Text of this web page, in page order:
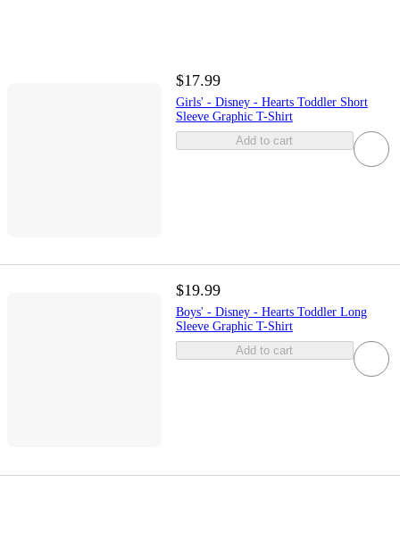
$17.99
Girls' - Disney - Hearts Toddler Short
Sleeve Graphic T-Shirt
Add to cart
$19.99
Boys' - Disney - Hearts Toddler Long
Sleeve Graphic T-Shirt
Add to cart